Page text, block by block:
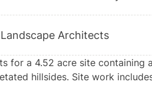
Landscape Architects
for a 4.52 acre site containing
hillsides. Site work